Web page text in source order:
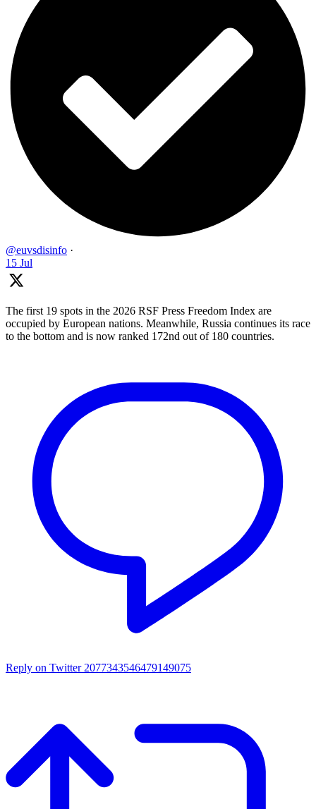
@euvsdisinfo ·
15 Jul
The first 19 spots in the 2026 RSF Press Freedom Index are
occupied by European nations. Meanwhile, Russia continues its race
to the bottom and is now ranked 172nd out of 180 countries.
Reply on Twitter 2077343546479149075